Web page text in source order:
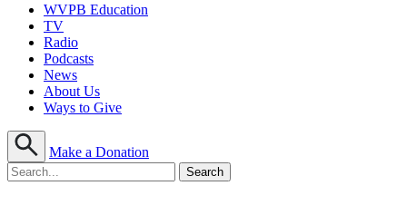
WVPB Education
TV
Radio
Podcasts
News
About Us
Ways to Give
Make a Donation